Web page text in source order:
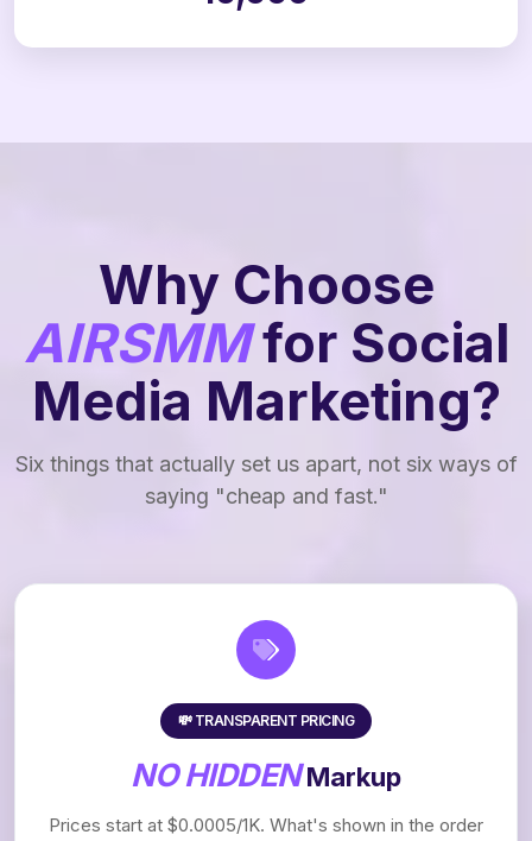
Why Choose
AIRSMMfor Social
Media Marketing?
Six things that actually set us apart, not six ways of
saying "cheap and fast."
💸 TRANSPARENT PRICING
NO HIDDENMarkup
Prices start at $0.0005/1K. What's shown in the order